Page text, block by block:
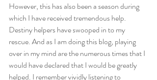
However, this has also been a season during
which I have received tremendous help.
Destiny helpers have swooped in to my
rescue. And as I am doing this blog, playing
over in my mind are the numerous times that I
would have declared that I would be greatly
helped. I remember vividly listening to